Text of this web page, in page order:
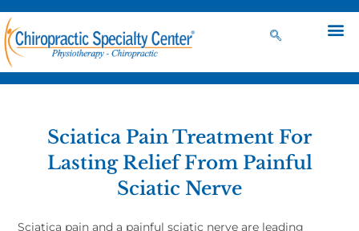
Sciatica Pain Treatment For
Lasting Relief From Painful
Sciatic Nerve
Sciatica pain and a painful sciatic nerve are leading